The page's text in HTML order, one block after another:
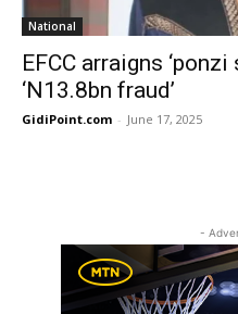
National
EFCC arraigns
‘N13.8bn fraud’
GidiPoint.com - June 17, 2025
-